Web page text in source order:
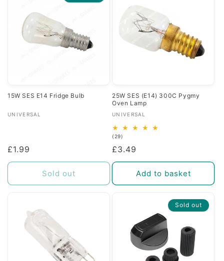
n
:
15W SES E14 Fridge Bulb
Vendor:
UNIVERSAL
Regular
price
£1.99
Sold out
25W SES (E14) 300C Pygmy
Oven Lamp
Vendor:
UNIVERSAL
(29)
reviews
Regular
price
£3.49
Add to basket
Sold out